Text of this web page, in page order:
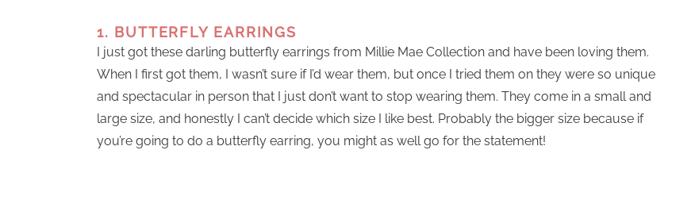
1. BUTTERFLY EARRINGS
I just got these darling butterfly earrings from Millie Mae Collection and have been loving them.
When I first got them, I wasn’t sure if I’d wear them, but once I tried them on they were so unique
and spectacular in person that I just don’t want to stop wearing them. They come in a small and
large size, and honestly I can’t decide which size I like best. Probably the bigger size because if
you’re going to do a butterfly earring, you might as well go for the statement!